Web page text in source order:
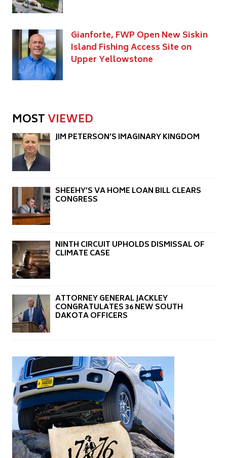
Gianforte, FWP Open New Siskin
Island Fishing Access Site on
Upper Yellowstone
MOSTVIEWED
JIM PETERSON’S IMAGINARY KINGDOM
SHEEHY’S VA HOME LOAN BILL CLEARS
CONGRESS
NINTH CIRCUIT UPHOLDS DISMISSAL OF
CLIMATE CASE
ATTORNEY GENERAL JACKLEY
CONGRATULATES 36 NEW SOUTH
DAKOTA OFFICERS